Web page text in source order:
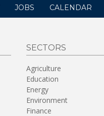
JOBS CALENDAR
SECTORS
Agriculture
Education
Energy
Environment
Finance